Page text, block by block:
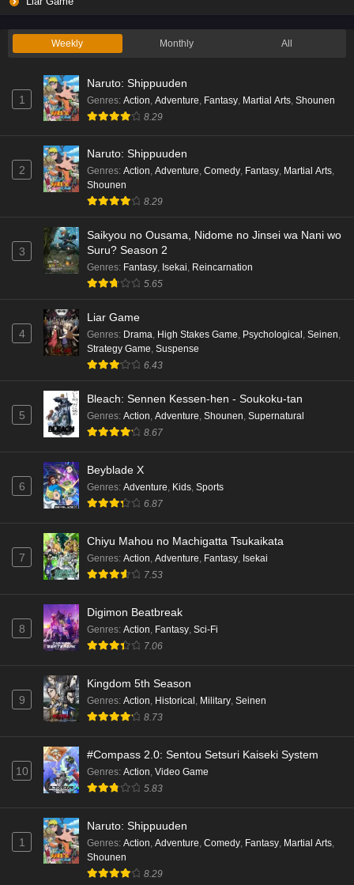
Eps 1 - Ep1 - May 19, 2026
Eps 7 - Ep7 - May 18, 2026
Kami no Niwatsuki Kusunoki-tei Episode 6
Eps 6 - Ep6 - May 18, 2026
Kami no Niwatsuki Kusunoki-tei Episode 5
English Subbed
Kami no Niwatsuki Kusunoki-tei Episode 4
English Subbed
Kami no Niwatsuki Kusunoki-tei Episode 3
English Subbed
Kami no Niwatsuki Kusunoki-tei Episode 2
English Subbed
Kami no Niwatsuki Kusunoki-tei Episode 1
Cardfight!! Vanguard: Divinez Genma Seisen-
Eps 5 - Ep5 - May 16, 2026
Cardfight!! Vanguard: Divinez Genma Seisen-
Eps 4 - Ep4 - May 16, 2026
Cardfight!! Vanguard: Divinez Genma Seisen-
Eps 3 - Ep3 - May 16, 2026
Cardfight!! Vanguard: Divinez Genma Seisen-
hen Episode 2 English Subbed
Weekly Monthly All
1
Naruto: Shippuuden
Genres: Action Adventure Fantasy Martial Arts Shounen
8.29
2
Naruto: Shippuuden
Genres: Action, Adventure, Comedy, Fantasy, Martial Arts,
Shounen
8.29
3
Saikyou no Ousama, Nidome no Jinsei wa Nani wo
Suru? Season 2
Genres: Fantasy, Isekai, Reincarnation
5.65
4
Liar Game
Genres: Drama, High Stakes Game, Psychological , Seinen,
Strategy Game, Suspense
6.43
5
Bleach: Sennen Kessen-hen - Soukoku-tan
Genres: Action, Adventure, Shounen, Supernatural
8.67
6
Beyblade X
Genres: Adventure, Kids, Sports
6.87
7
Chiyu Mahou no Machigatta Tsukaikata
Genres: Action, Adventure, Fantasy, Isekai
7.53
8
Digimon Beatbreak
Genres: Action, Fantasy, Sci-Fi
7.06
9
Kingdom 5th Season
Genres: Action, Historical, Military, Seinen
8.73
10
#Compass 2.0: Sentou Setsuri Kaiseki System
Genres: Action Video Game
5.83
1
Naruto: Shippuuden
Genres: Action Adventure Comedy Fantasy Martial Arts
Shounen
8.29